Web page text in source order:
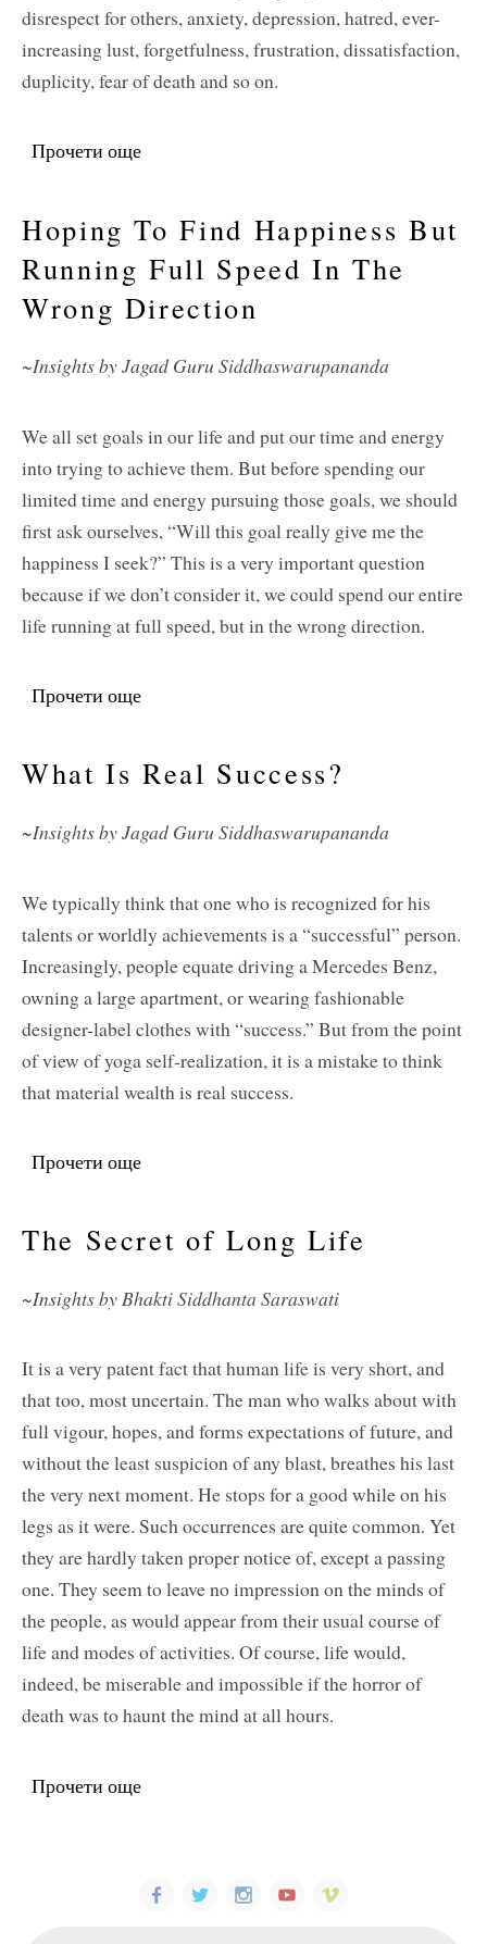
disrespect for others, anxiety, depression, hatred, ever-
increasing lust, forgetfulness, frustration, dissatisfaction,
duplicity, fear of death and so on.
Прочети ощеabout Cultivating Wisdom and Spiritual
Hoping To Find Happiness But
Running Full Speed In The
Wrong Direction
~Insights by Jagad Guru Siddhaswarupananda
We all set goals in our life and put our time and energy
into trying to achieve them. But before spending our
limited time and energy pursuing those goals, we should
first ask ourselves, “Will this goal really give me the
happiness I seek?” This is a very important question
because if we don’t consider it, we could spend our entire
life running at full speed, but in the wrong direction.
Прочети ощеabout Hoping To Find Happiness But
Direction
What Is Real Success?
~Insights by Jagad Guru Siddhaswarupananda
We typically think that one who is recognized for his
talents or worldly achievements is a “successful” person.
Increasingly, people equate driving a Mercedes Benz,
owning a large apartment, or wearing fashionable
designer-label clothes with “success.” But from the point
of view of yoga self-realization, it is a mistake to think
that material wealth is real success.
Прочети ощеabout What Is Real Success?
The Secret of Long Life
~Insights by Bhakti Siddhanta Saraswati
It is a very patent fact that human life is very short, and
that too, most uncertain. The man who walks about with
full vigour, hopes, and forms expectations of future, and
without the least suspicion of any blast, breathes his last
the very next moment. He stops for a good while on his
legs as it were. Such occurrences are quite common. Yet
they are hardly taken proper notice of, except a passing
one. They seem to leave no impression on the minds of
the people, as would appear from their usual course of
life and modes of activities. Of course, life would,
indeed, be miserable and impossible if the horror of
death was to haunt the mind at all hours.
Прочети ощеabout The Secret of Long Life